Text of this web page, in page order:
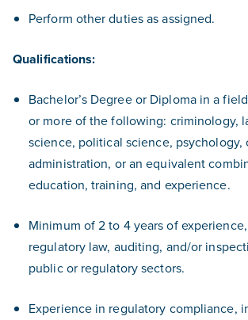
Perform other duties as assigned.
Qualifications:
Bachelor’s Degree or Diploma in a
or more of the following: criminology,
science, political science, psychology,
administration, or an equivalent
education, training, and experience.
Minimum of 2 to 4 years of
regulatory law, auditing, and/or
public or regulatory sectors.
Experience in regulatory compliance,